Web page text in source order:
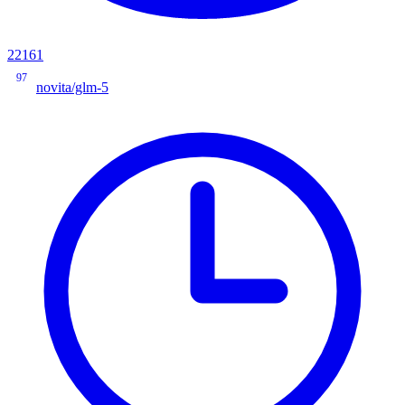
22161
97
novita/glm-5